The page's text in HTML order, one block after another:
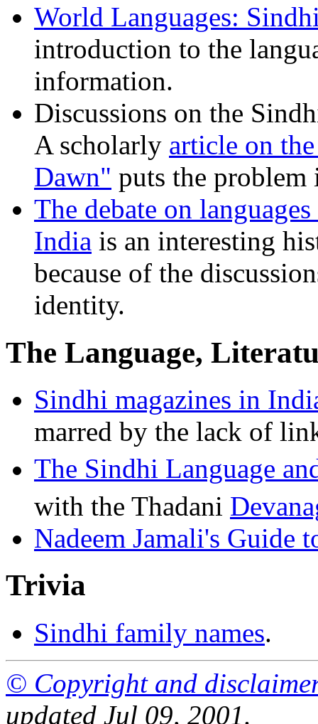
World Languages:
introduction to the
information.
Discussions on the
A scholarly article on
Dawn" puts the problem
The debate on
India is an interesting
because of the
identity.
The Language,
Sindhi magazines in
marred by the lack of
The Sindhi Language
with the Thadani
Nadeem Jamali's Guide
Trivia
Sindhi family names.
© Copyright and disclaimer
updated Jul 09, 2001.